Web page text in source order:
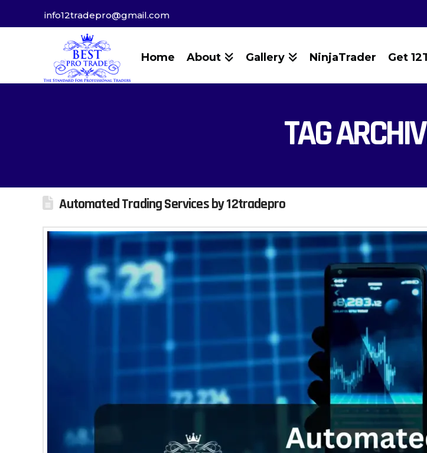
info12tradepro@gmail.com
Home
About Gallery NinjaTrader Get
TAG
Automated Trading Services by 12tradepro